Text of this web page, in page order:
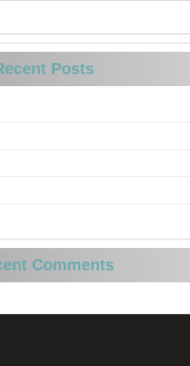
Posts
Comments